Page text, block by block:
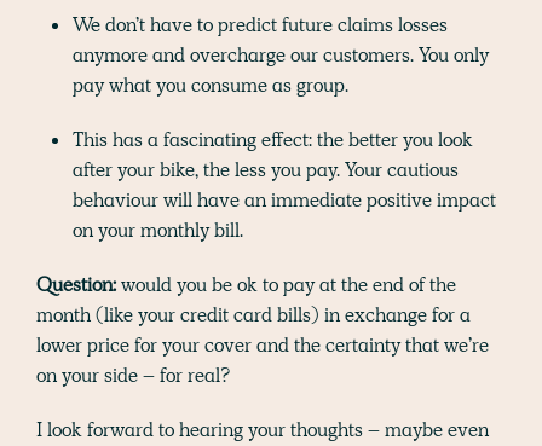
We don’t have to predict future claims losses
anymore and overcharge our customers. You only
pay what you consume as group.
This has a fascinating effect: the better you look
after your bike, the less you pay. Your cautious
behaviour will have an immediate positive impact
on your monthly bill.
Question:would you be ok to pay at the end of the
month (like your credit card bills) in exchange for a
lower price for your cover and the certainty that we’re
on your side – for real?
I look forward to hearing your thoughts – maybe even